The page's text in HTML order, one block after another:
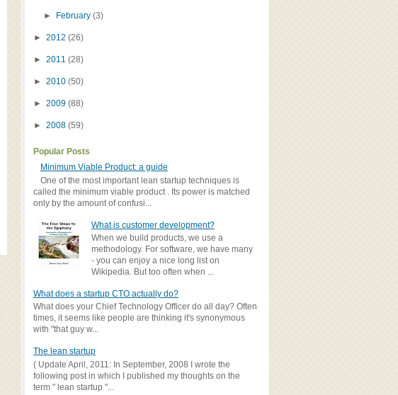
► February(3)
► 2012 (26)
► 2011 (28)
► 2010 (50)
► 2009 (88)
► 2008 (59)
Popular Posts
Minimum Viable Product: a guide
One of the most important lean startup techniques is
called the minimum viable product . Its power is matched
only by the amount of confusi...
What is customer development?
When we build products, we use a
methodology. For software, we have many
- you can enjoy a nice long list on
Wikipedia. But too often when ...
What does a startup CTO actually do?
What does your Chief Technology Officer do all day? Often
times, it seems like people are thinking it's synonymous
with "that guy w...
The lean startup
( Update April, 2011: In September, 2008 I wrote the
following post in which I published my thoughts on the
term " lean startup "...